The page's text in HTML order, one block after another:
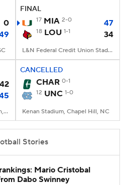
0
FINAL
17 MIA 2-0 47
18 LOU 1-1 34
L&N Federal Credit Union Stadium, Louisville, KY
42
Carter-Finley Stadium, Raleigh, NC
CANCELLED
CHAR 0-1
12 UNC 1-0
Kenan Stadium, Chapel Hill, NC
Stories
Mario Cristobal
Dabo Swinney